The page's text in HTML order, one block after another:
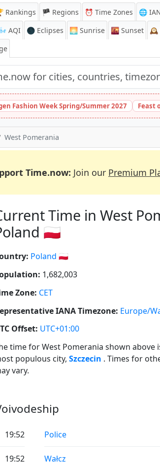
Rankings 🏴 Regions ⏰ Time Zones 🌐
AQI 🌑 Eclipses 🌅 Sunrise 🌇 Sunset 🕰️
Fashion Week Spring/Summer 2027 Feast
West Pomerania
Time.now: Join our Premium
Time in West
🇵🇱
Poland 🇵🇱
1,682,003
Zone: CET
IANA Timezone: Europe/
Offset: UTC+01:00
time for West Pomerania shown above
populous city, Szczecin . Times for
vary.
19:52
19:52
Police
Wałcz